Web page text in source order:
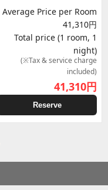
Average Price per Room
41,310円
Total price (1 room, 1
night)
(※Tax & service charge
included)
41,310円
Reserve